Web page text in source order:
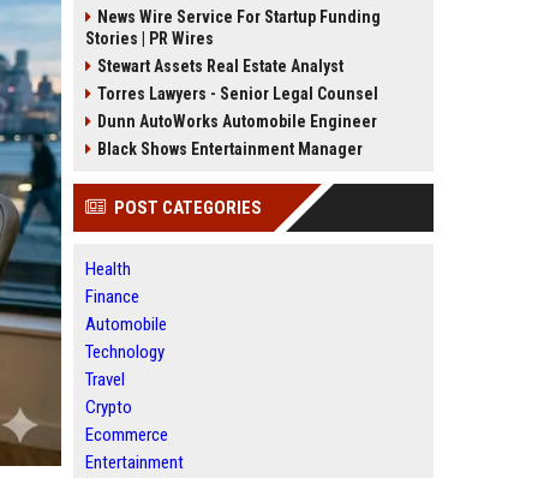
News Wire Service For Startup Funding
Stories | PR Wires
Stewart Assets Real Estate Analyst
Torres Lawyers - Senior Legal Counsel
Dunn AutoWorks Automobile Engineer
Black Shows Entertainment Manager
POST CATEGORIES
Health
Finance
Automobile
Technology
Travel
Crypto
Ecommerce
Entertainment